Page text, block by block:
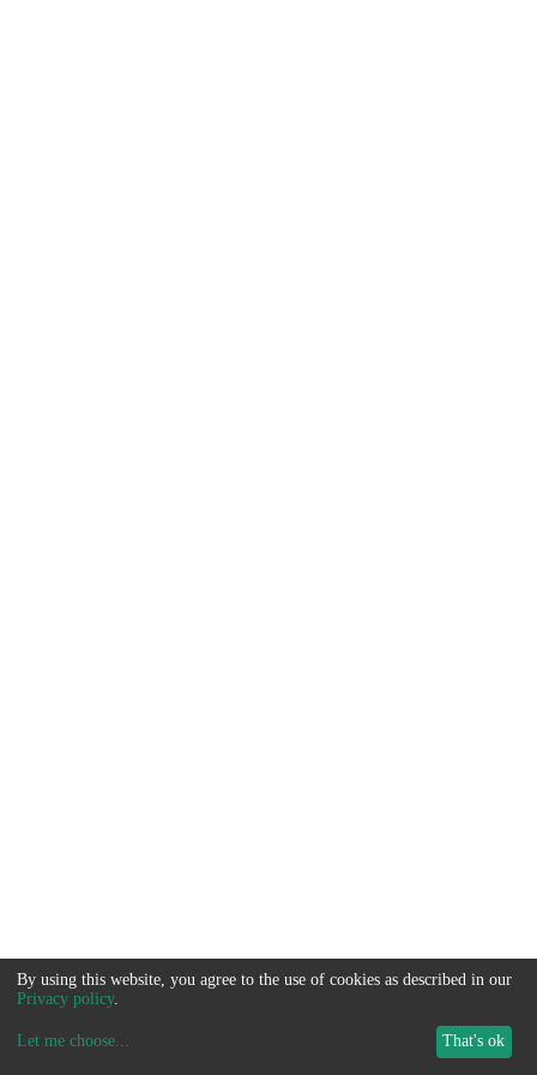
By using this website, you agree to the use of cookies as described in our
Privacy policy.
Let me choose... That's ok